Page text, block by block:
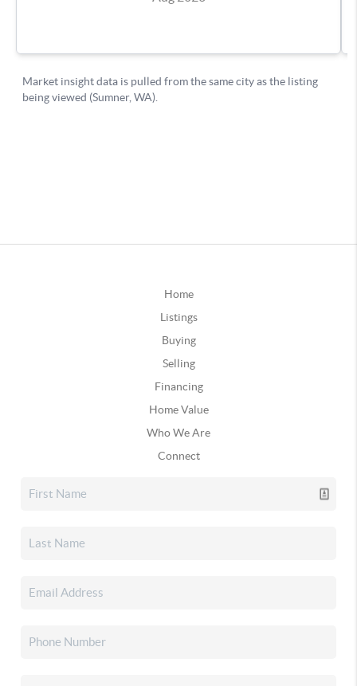
Home
Listings
Buying
Selling
Financing
Home Value
Who We Are
Connect